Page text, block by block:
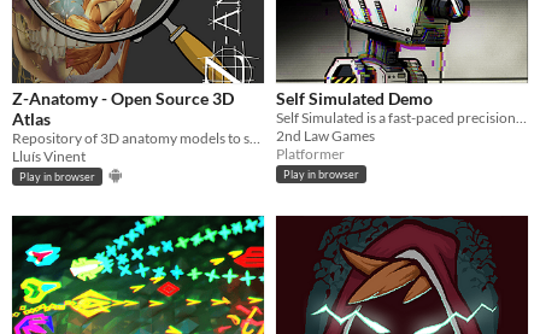
Z-Anatomy - Open Source 3D
Atlas
Repository of 3D anatomy models to study and visualize parts of the body in an intuitive way.
Lluís Vinent
Play in browser
Self Simulated Demo
Self Simulated is a fast-paced precision platformer for the Game Boy Color
2nd Law Games
Platformer
Play in browser